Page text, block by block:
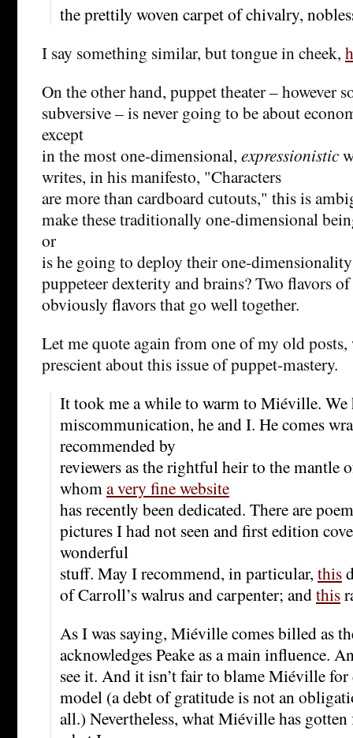
the prettily woven carpet of chivalry,
I say something similar, but tongue in cheek,
On the other hand, puppet theater – however
subversive – is never going to be about
except
in the most one-dimensional, expressionistic
writes, in his manifesto, "Characters
are more than cardboard cutouts," this is
make these traditionally one-dimensional
or
is he going to deploy their one-
puppeteer dexterity and brains? Two flavors of
obviously flavors that go well together.
Let me quote again from one of my old posts,
prescient about this issue of puppet-mastery.
It took me a while to warm to Miéville. We
miscommunication, he and I. He comes
recommended by
reviewers as the rightful heir to the mantle
whoma very fine website
has recently been dedicated. There are
pictures I had not seen and first edition
wonderful
stuff. May I recommend, in particular, this
of Carroll’s walrus and carpenter; andthis
As I was saying, Miéville comes billed as
acknowledges Peake as a main influence.
see it. And it isn’t fair to blame Miéville
model (a debt of gratitude is not an
all.) Nevertheless, what Miéville has